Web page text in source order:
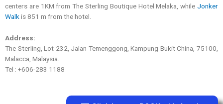
centers are 1KM from The Sterling Boutique Hotel Melaka, while Jonker
Walkis 851 m from the hotel.
Address:
The Sterling, Lot 232, Jalan Temenggong, Kampung Bukit China, 75100,
Malacca, Malaysia.
Tel : +606-283 1188